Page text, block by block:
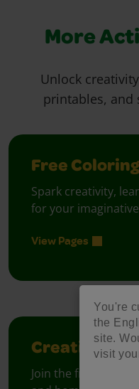
You're
the
site.
visit
More
Unlock
printables, and
Free
Spark creativity,
for your
View Pages
Creativity
Join the free